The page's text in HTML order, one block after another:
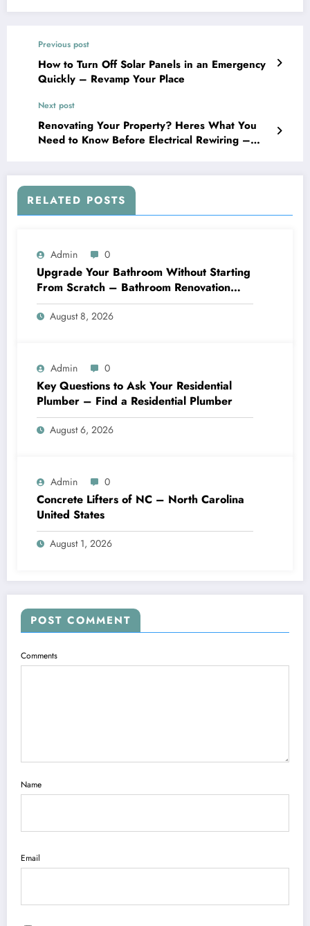
Previous post
How to Turn Off Solar Panels in an Emergency
Quickly – Revamp Your Place
Next post
Renovating Your Property? Heres What You
Need to Know Before Electrical Rewiring –
RELATED POSTS
Admin 0
Upgrade Your Bathroom Without Starting
From Scratch – Bathroom Renovation
Packages
August 8, 2026
Admin 0
Key Questions to Ask Your Residential
Plumber – Find a Residential Plumber
August 6, 2026
Admin 0
Concrete Lifters of NC – North Carolina
United States
August 1, 2026
POST COMMENT
Comments
Name
Email